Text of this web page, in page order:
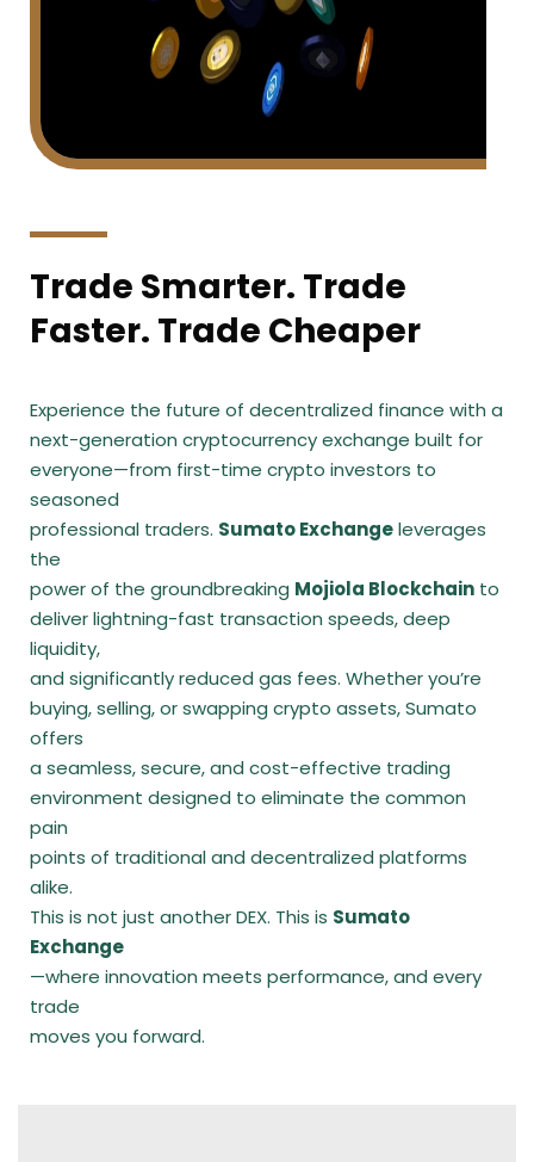
Trade Smarter. Trade
Faster. Trade Cheaper
Experience the future of decentralized finance with a
next-generation cryptocurrency exchange built for
everyone—from first-time crypto investors to
seasoned
professional traders. Sumato Exchangeleverages
the
power of the groundbreaking Mojiola Blockchain to
deliver lightning-fast transaction speeds, deep
liquidity,
and significantly reduced gas fees. Whether you’re
buying, selling, or swapping crypto assets, Sumato
offers
a seamless, secure, and cost-effective trading
environment designed to eliminate the common
pain
points of traditional and decentralized platforms
alike.
This is not just another DEX. This is Sumato
Exchange
—where innovation meets performance, and every
trade
moves you forward.